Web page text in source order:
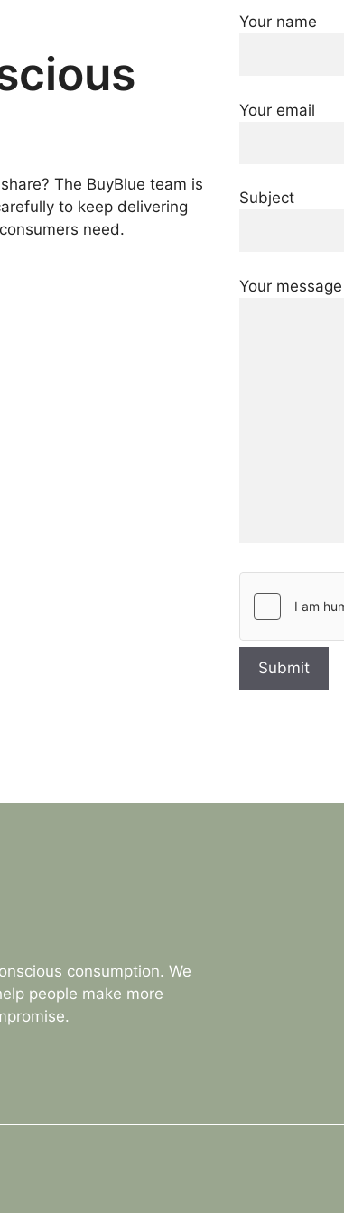
The BuyBlue team is
to keep delivering
need.
Your name
Your email
Subject
Your message
consumption. We
people make more